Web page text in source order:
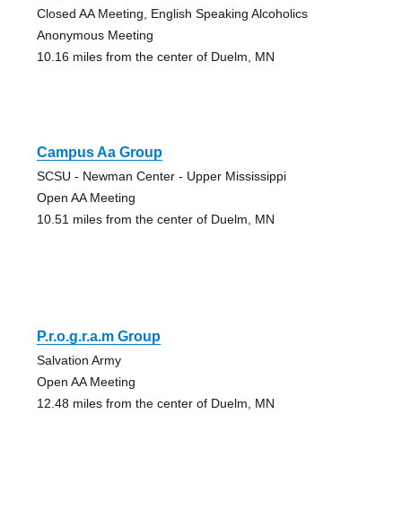
Closed AA Meeting, English Speaking Alcoholics
Anonymous Meeting
10.16 miles from the center of Duelm, MN
Campus Aa Group
SCSU - Newman Center - Upper Mississippi
Open AA Meeting
10.51 miles from the center of Duelm, MN
P.r.o.g.r.a.m Group
Salvation Army
Open AA Meeting
12.48 miles from the center of Duelm, MN